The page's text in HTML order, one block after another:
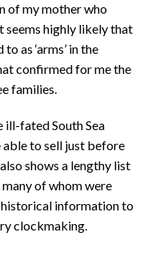
of my mother who
seems highly likely that
as ‘arms’ in the
confirmed for me the
families.
ill-fated South Sea
able to sell just before
shows a lengthy list
of whom were
information to
clockmaking.